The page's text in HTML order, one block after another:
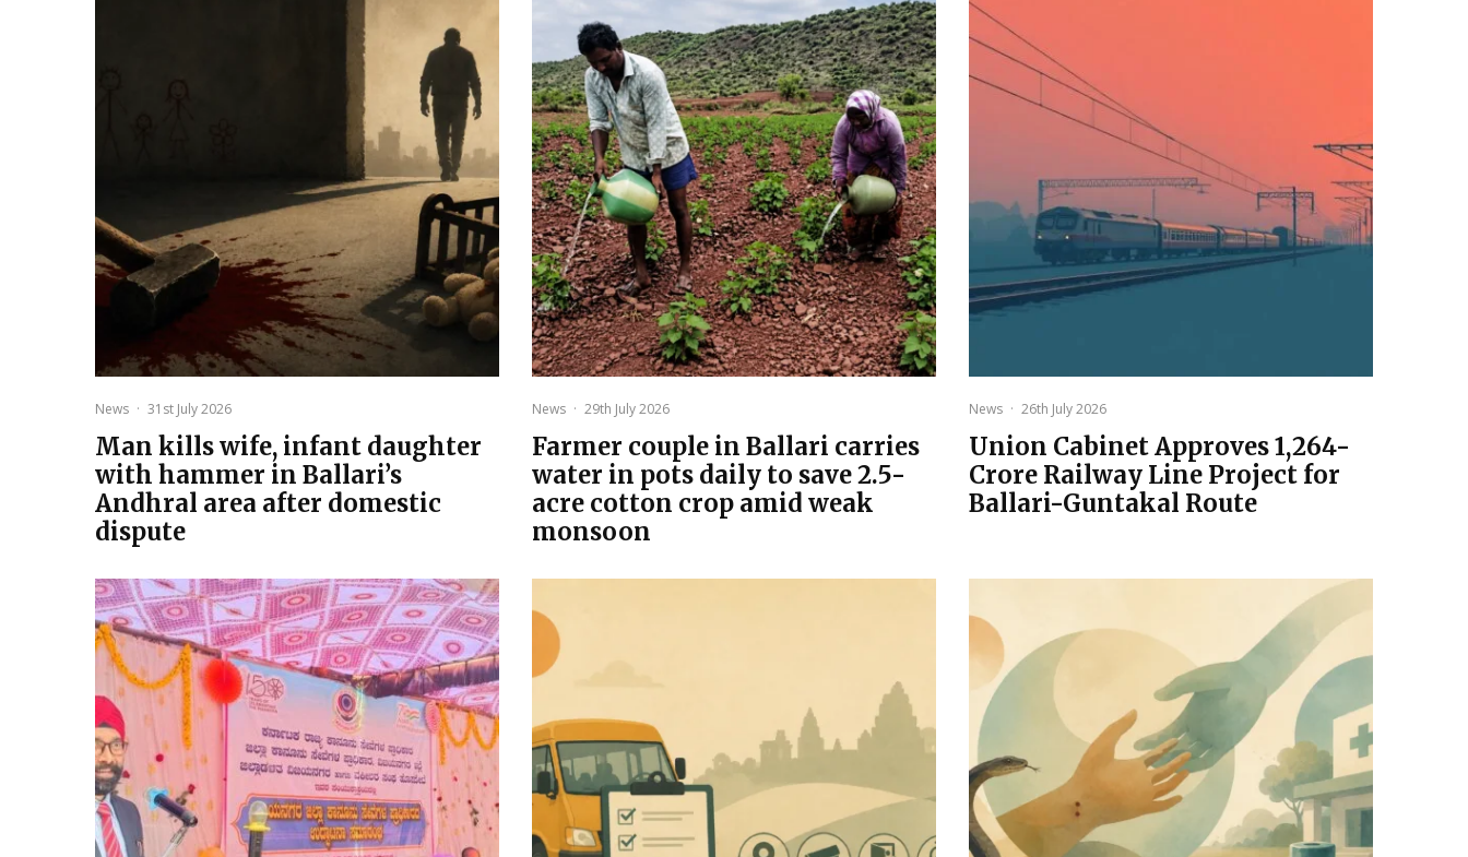
News · 31st July 2026
Man kills wife, infant daughter
with hammer in Ballari’s
Andhral area after domestic
dispute
News · 29th July 2026
Farmer couple in Ballari carries
water in pots daily to save 2.5-
acre cotton crop amid weak
monsoon
News · 26th July 2026
Union Cabinet Approves ₹1,264-
Crore Railway Line Project for
Ballari-Guntakal Route